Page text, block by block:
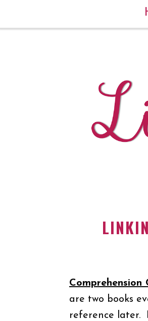
Comprehension
are two books
reference later.